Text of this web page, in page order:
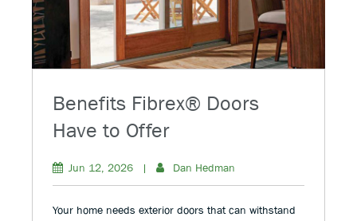
Benefits Fibrex® Doors
Have to Offer
Jun 12, 2026 | Dan Hedman
Your home needs exterior doors that can withstand